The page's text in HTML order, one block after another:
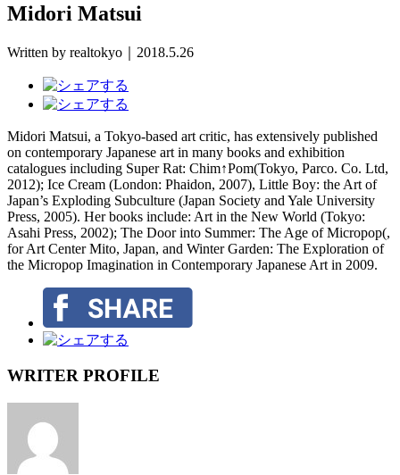
Midori Matsui
Written by realtokyo｜2018.5.26
Midori Matsui, a Tokyo-based art critic, has extensively published
on contemporary Japanese art in many books and exhibition
catalogues including Super Rat: Chim↑Pom(Tokyo, Parco. Co. Ltd,
2012); Ice Cream (London: Phaidon, 2007), Little Boy: the Art of
Japan’s Exploding Subculture (Japan Society and Yale University
Press, 2005). Her books include: Art in the New World (Tokyo:
Asahi Press, 2002); The Door into Summer: The Age of Micropop(,
for Art Center Mito, Japan, and Winter Garden: The Exploration of
the Micropop Imagination in Contemporary Japanese Art in 2009.
WRITER PROFILE